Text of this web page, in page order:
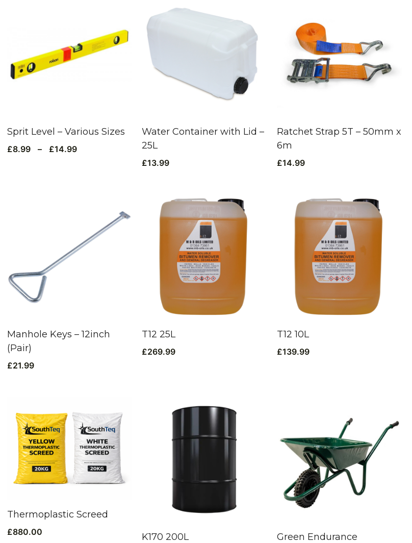
Sprit Level – Various Sizes
£8.99 – £14.99
Water Container with Lid –
25L
£13.99
Ratchet Strap 5T – 50mm x
6m
£14.99
Manhole Keys – 12inch
(Pair)
£21.99
T12 25L
£269.99
T12 10L
£139.99
Thermoplastic Screed
£880.00 K170 200L
Green Endurance